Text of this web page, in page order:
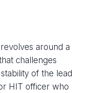
revolves around a
challenges
of the lead
HIT officer who